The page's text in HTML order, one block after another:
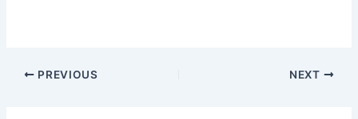
PREVIOUS NEXT